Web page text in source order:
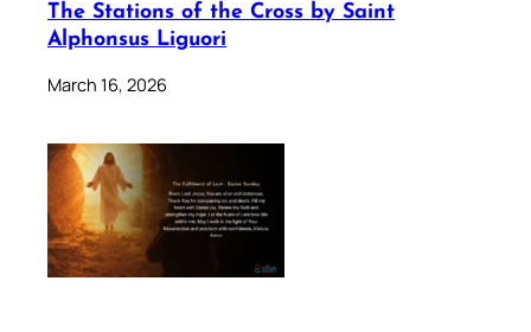
The Stations of the Cross by Saint
Alphonsus Liguori
March 16, 2026